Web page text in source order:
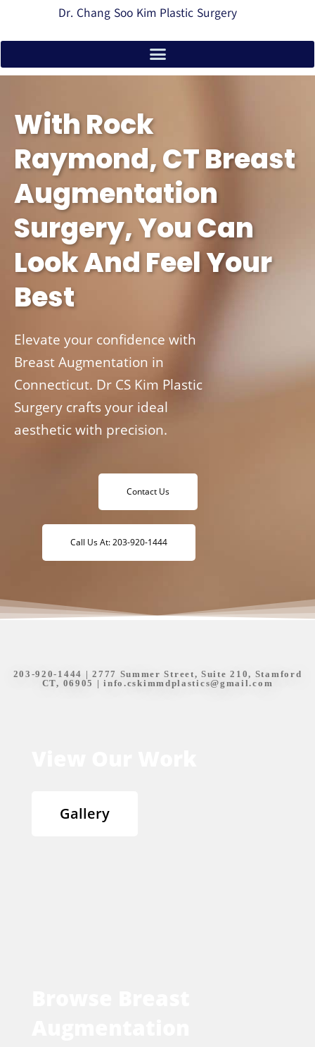
Dr. Chang Soo Kim Plastic Surgery
With Rock
Raymond, CT Breast
Augmentation
Surgery, You Can
Look And Feel Your
Best
Elevate your confidence with
Breast Augmentation in
Connecticut. Dr CS Kim Plastic
Surgery crafts your ideal
aesthetic with precision.
Contact Us
Call Us At: 203-920-1444
203-920-1444 | 2777 Summer Street, Suite 210, Stamford
CT, 06905 |info.cskimmdplastics@gmail.com
Gallery